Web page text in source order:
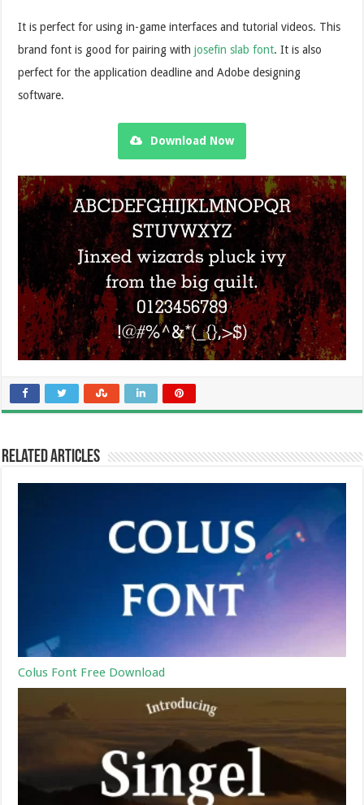
It is perfect for using in-game interfaces and tutorial videos. This
brand font is good for pairing withjosefin slab font. It is also
perfect for the application deadline and Adobe designing
software.
Download Now
Related Articles
Colus Font Free Download